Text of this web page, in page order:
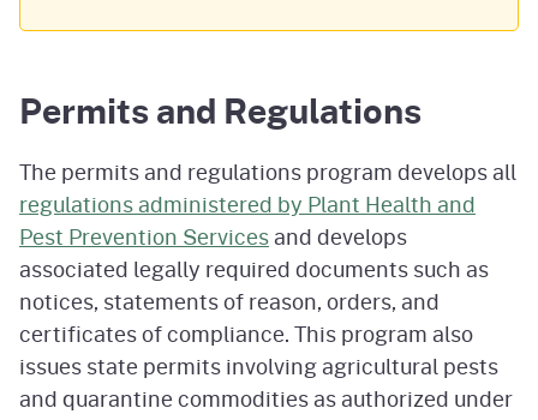
Permits and Regulations
The permits and regulations program develops all
regulations administered by Plant Health and
Pest Prevention Servicesand develops
associated legally required documents such as
notices, statements of reason, orders, and
certificates of compliance. This program also
issues state permits involving agricultural pests
and quarantine commodities as authorized under